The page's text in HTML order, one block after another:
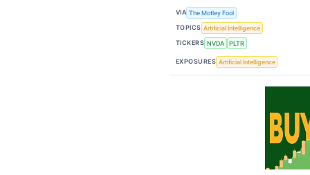
VIA The Motley Fool
TOPICS Artificial Intelligence
TICKERS NVDA PLTR
EXPOSURES Artificial Intelligence